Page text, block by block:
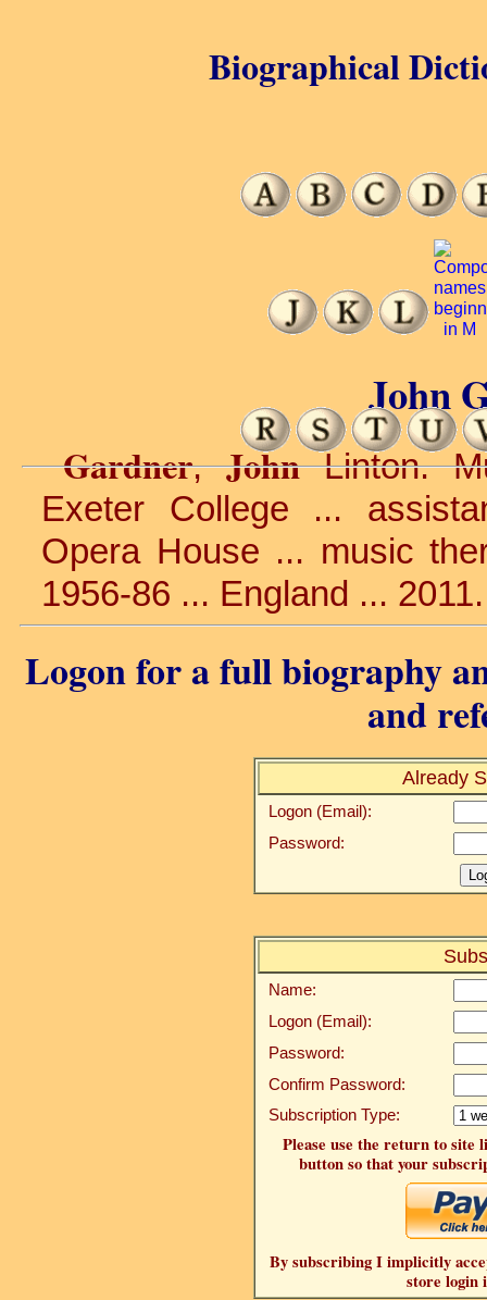
John
Gardner,JohnLinton.
Exeter College ...
Opera House ... music
1956-86 ... England ...
Logon for a full biography
and
Already
Logon (Email):
Password:
Name:
Logon (Email):
Password:
Confirm Password:
Subscription Type:
Please use the return to site
button so that your
By subscribing I implicitly
store login
Biographical